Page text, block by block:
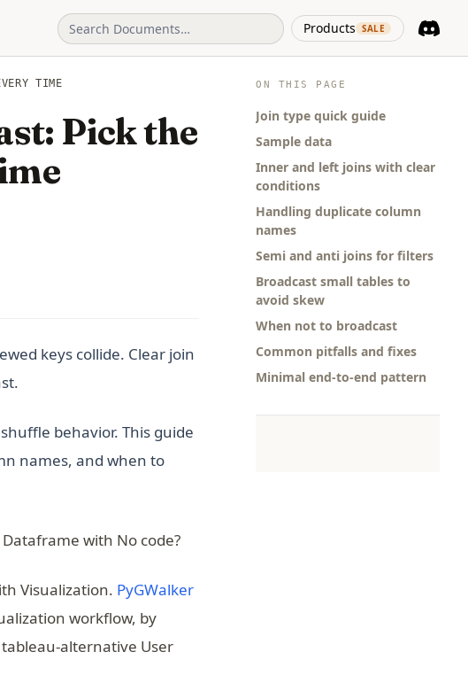
Products SALE
(opens in
ON THIS PAGE
Join type quick guide
Sample data
Inner and left joins with clear
conditions
Handling duplicate column
names
Semi and anti joins for filters
Broadcast small tables to
avoid skew
When not to broadcast
Common pitfalls and fixes
Minimal end-to-end pattern
TIME
Pick the
keys collide. Clear join
behavior. This guide
names, and when to
with No code?
Visualization. PyGWalker(opens in a new tab)
workflow, by
alternative User